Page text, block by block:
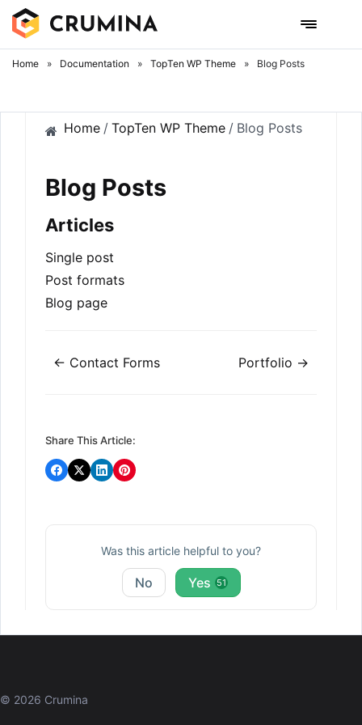
Skip
content
Home » Documentation » TopTen WP Theme » Blog Posts
Home / TopTen WP Theme / Blog Posts
Blog Posts
Articles
Single post
Post formats
Blog page
Doc
← Contact Forms Portfolio →
Share This Article:
Was this article helpful to you?
No Yes 51
© 2026 Crumina